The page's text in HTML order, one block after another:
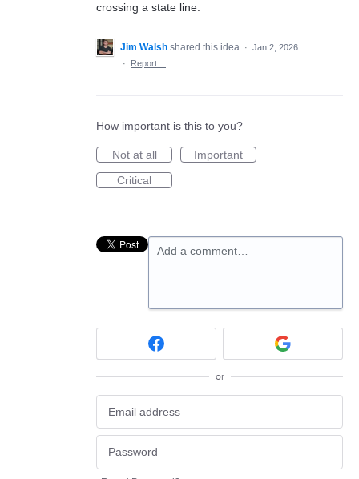
crossing a state line.
Jim Walsh shared this idea · Jan 2, 2026
·
Report…
How important is this to you?
Not at all
Important
Critical
Add a comment…
or